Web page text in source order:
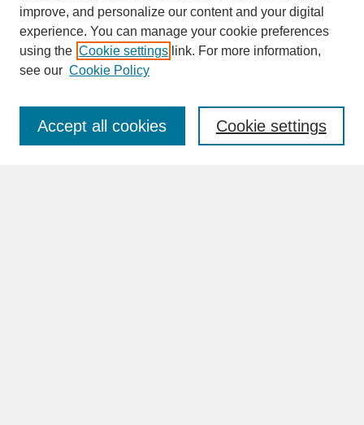
SEARCH
Enter search terms:
improve, and personalize our content and your digital
experience. You can manage your cookie preferences
using the Cookie settings link. For more information,
see our Cookie Policy
Cookie settings
Accept all cookies